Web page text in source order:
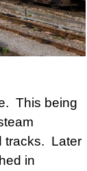
This being
tracks. Later
in